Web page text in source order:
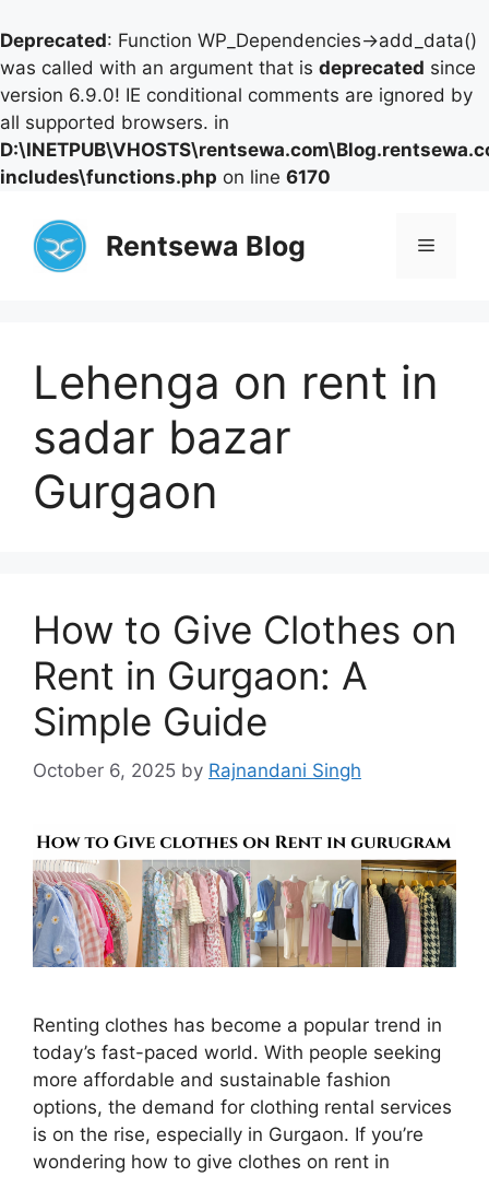
Deprecated: Function WP_Dependencies->add_data()
was called with an argument that is deprecated since
version 6.9.0! IE conditional comments are ignored by
all supported browsers. in
includes\functions.php on line 6170
content
Rentsewa Blog Menu
Lehenga on rent in
sadar bazar
Gurgaon
How to Give Clothes on
Rent in Gurgaon: A
Simple Guide
October 6, 2025 by Rajnandani Singh
Renting clothes has become a popular trend in
today’s fast-paced world. With people seeking
more affordable and sustainable fashion
options, the demand for clothing rental services
is on the rise, especially in Gurgaon. If you’re
wondering how to give clothes on rent in